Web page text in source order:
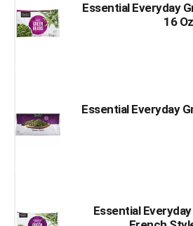
Essential Everyday
16 Oz
Essential Everyday
Essential